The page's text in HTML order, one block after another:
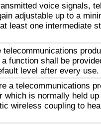
voice signals,
adjustable up to a
least one intermediate
telecommunications
function shall be
level after every use.
a telecommunications
which is normally held
wireless coupling to